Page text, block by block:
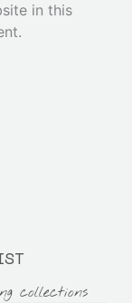
in this
collections